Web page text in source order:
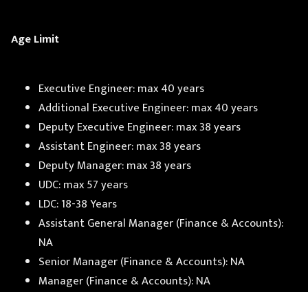
Age Limit
Executive Engineer: max 40 years
Additional Executive Engineer: max 40 years
Deputy Executive Engineer: max 38 years
Assistant Engineer: max 38 years
Deputy Manager: max 38 years
UDC: max 57 years
LDC: 18-38 Years
Assistant General Manager (Finance & Accounts):
NA
Senior Manager (Finance & Accounts): NA
Manager (Finance & Accounts): NA